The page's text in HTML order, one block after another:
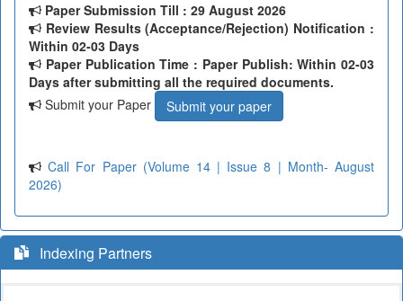
Paper Submission Till : 29 August 2026
Review Results (Acceptance/Rejection) Notification :
Within 02-03 Days
Paper Publication Time : Paper Publish: Within 02-03
Days after submitting all the required documents.
Submit your Paper
Submit your paper
Call For Paper (Volume 14 | Issue 8 | Month- August
2026)
Indexing Partners